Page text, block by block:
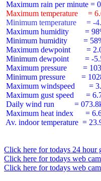
Maximum temperature     =
Minimum temperature     = -
Maximum humidity        =
Minimum humidity        =
Maximum dewpoint        =
Minimum dewpoint        = -
Maximum pressure        =
Minimum pressure        =
Maximum windspeed       =
Maximum gust speed      =
Daily wind run          =
Maximum heat index      =
Av. indoor temperature  =
Click here for todays 24 hour
Click here for todays web
Click here for todays web